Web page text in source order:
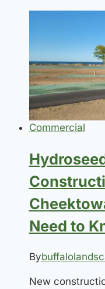
in
New
York
Commercial
Need to
By
New